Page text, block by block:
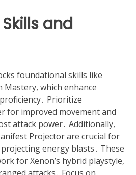
and
foundational skills like
Mastery, which enhance
Prioritize
for improved movement and
attack power․ Additionally,
Projector are crucial for
energy blasts․ These
for Xenon’s hybrid playstyle,
attacks․ Focus on